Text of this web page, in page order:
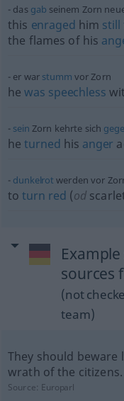
das gab seinem Zorn
this enraged him still
the flames of his
er war stumm vor Zorn
hewas speechless
sein Zorn kehrte sich
heturned his anger
dunkelrot werden vor
toturn red (od
sources
(not
team)
They should
wrath of the citizens.
Source: Europarl